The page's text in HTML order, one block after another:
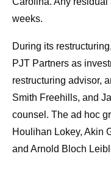
weeks.
During its
PJT Partners as
restructuring advisor,
Smith Freehills, and
counsel. The ad hoc
Houlihan Lokey, Akin
and Arnold Bloch